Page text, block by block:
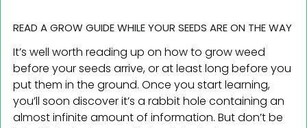
READ A GROW GUIDE WHILE YOUR SEEDS ARE ON THE WAY
It’s well worth reading up on how to grow weed
before your seeds arrive, or at least long before you
put them in the ground. Once you start learning,
you’ll soon discover it’s a rabbit hole containing an
almost infinite amount of information. But don’t be